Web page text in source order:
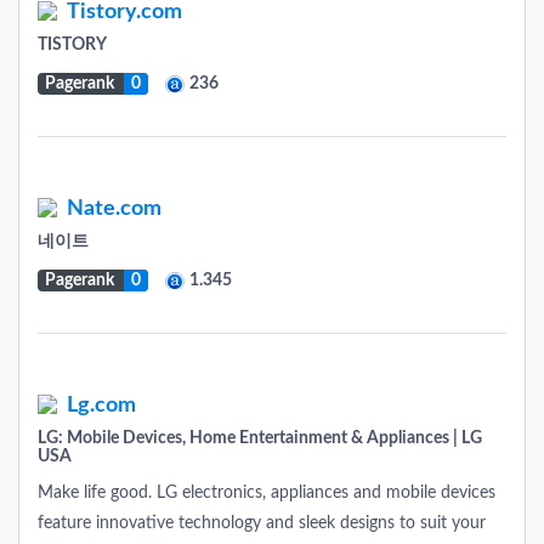
Tistory.com
TISTORY
Pagerank 0 236
Nate.com
네이트
Pagerank 0 1.345
Lg.com
LG: Mobile Devices, Home Entertainment & Appliances | LG
USA
Make life good. LG electronics, appliances and mobile devices
feature innovative technology and sleek designs to suit your